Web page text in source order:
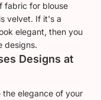
fabric for blouse
velvet. If it's a
elegant, then you
designs.
Designs at
the elegance of your